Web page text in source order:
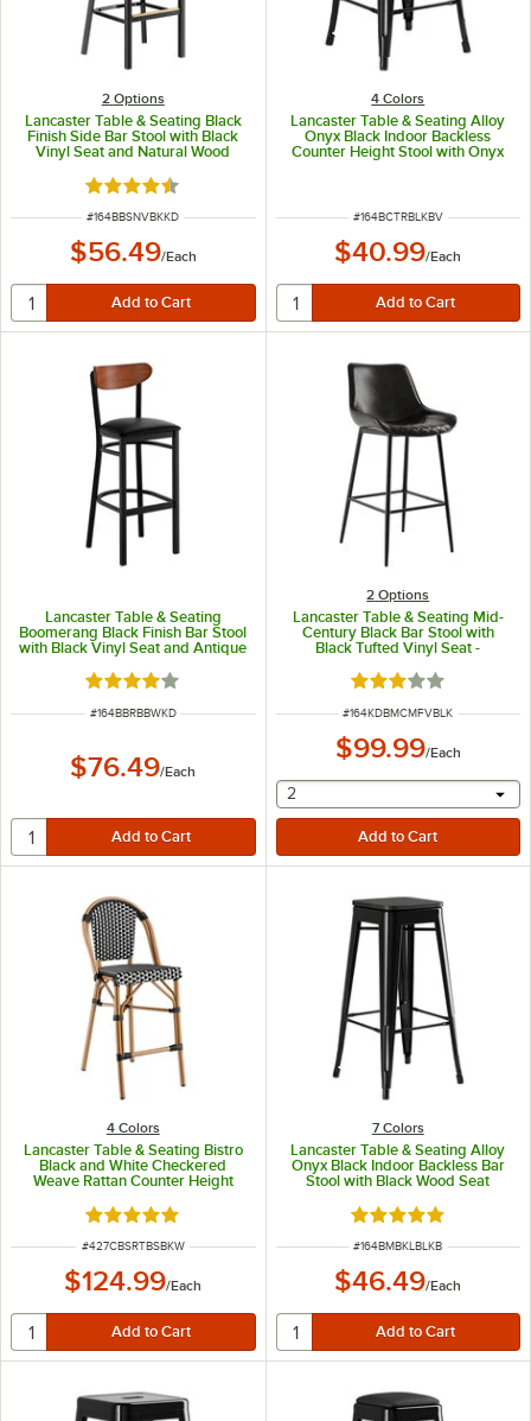
2 Options
Lancaster Table & Seating Black
Finish Side Bar Stool with Black
Vinyl Seat and Natural Wood
Rated 4.6 out of 5 stars
ITEM NUMBER
#164BBSNVBKKD
$56.49/Each
4 Colors
Lancaster Table & Seating Alloy
Onyx Black Indoor Backless
Counter Height Stool with Onyx
ITEM NUMBER
#164BCTRBLKBV
$40.99/Each
Lancaster Table & Seating
Boomerang Black Finish Bar Stool
with Black Vinyl Seat and Antique
Walnut Wood Back -
Unassembled
Rated 4 out of 5 stars
ITEM NUMBER
#164BBRBBWKD
$76.49/Each
2 Options
Lancaster Table & Seating Mid-
Century Black Bar Stool with
Black Tufted Vinyl Seat -
Detached
Rated 3 out of 5
ITEM NUMBER
#164KDBMCMFVBLK
$99.99/Each
selecting other will
2
4 Colors
Lancaster Table & Seating Bistro
Black and White Checkered
Weave Rattan Counter Height
Rated 5 out of 5 stars
ITEM NUMBER
#427CBSRTBSBKW
$124.99/Each
7 Colors
Lancaster Table & Seating Alloy
Onyx Black Indoor Backless Bar
Stool with Black Wood Seat
Rated 5 out of 5
ITEM NUMBER
#164BMBKLBLKB
$46.49/Each